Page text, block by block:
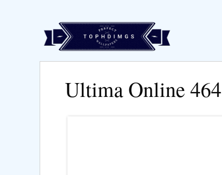
Ultima Online